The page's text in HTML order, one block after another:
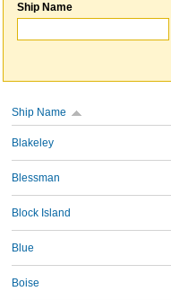
Ship Name
Ship Name
Blakeley
Blessman
Block Island
Blue
Boise